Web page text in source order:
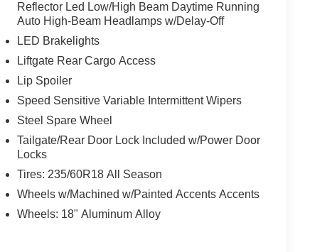
Reflector Led Low/High Beam Daytime Running
Auto High-Beam Headlamps w/Delay-Off
LED Brakelights
Liftgate Rear Cargo Access
Lip Spoiler
Speed Sensitive Variable Intermittent Wipers
Steel Spare Wheel
Tailgate/Rear Door Lock Included w/Power Door
Locks
Tires: 235/60R18 All Season
Wheels w/Machined w/Painted Accents Accents
Wheels: 18" Aluminum Alloy